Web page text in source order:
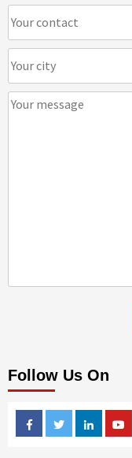
Follow Us On
FacebookTwitterLinkedin